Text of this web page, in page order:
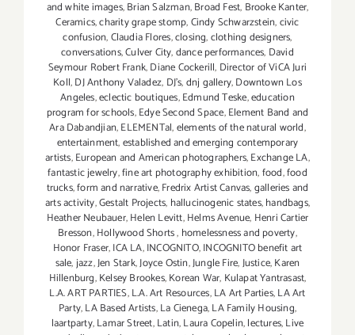
and white images,Brian Salzman,Broad Fest, Brooke Kanter,
Ceramics,charity grape stomp,Cindy Schwarzstein,civic
confusion,Claudia Flores,closing,clothing designers,
conversations,Culver City,dance performances, David
Seymour Robert Frank,Diane Cockerill, Director of ViCA Juri
Koll,DJ Anthony Valadez, DJ's,dnj gallery,Downtown Los
Angeles,eclectic boutiques,Edmund Teske,education
program for schools,Edye Second Space,Element Band and
Ara Dabandjian,ELEMENTal,elements of the natural world,
entertainment,established and emerging contemporary
artists,European and American photographers,Exchange LA,
fantastic jewelry,fine art photography exhibition,food,food
trucks,form and narrative,Fredrix Artist Canvas,galleries and
arts activity,Gestalt Projects, hallucinogenic states,handbags,
Heather Neubauer,Helen Levitt,Helms Avenue, Henri Cartier
Bresson,Hollywood Shorts, homelessness and poverty,
Honor Fraser,ICA LA,INCOGNITO,INCOGNITO benefit art
sale,jazz,Jen Stark,Joyce Ostin,Jungle Fire,Justice,Karen
Hillenburg,Kelsey Brookes,Korean War, Kulapat Yantrasast,
L.A. ART PARTIES,L.A. Art Resources,LA Art Parties,LA Art
Party,LA Based Artists,La Cienega,LA Family Housing,
laartparty,Lamar Street,Latin,Laura Copelin,lectures,Live